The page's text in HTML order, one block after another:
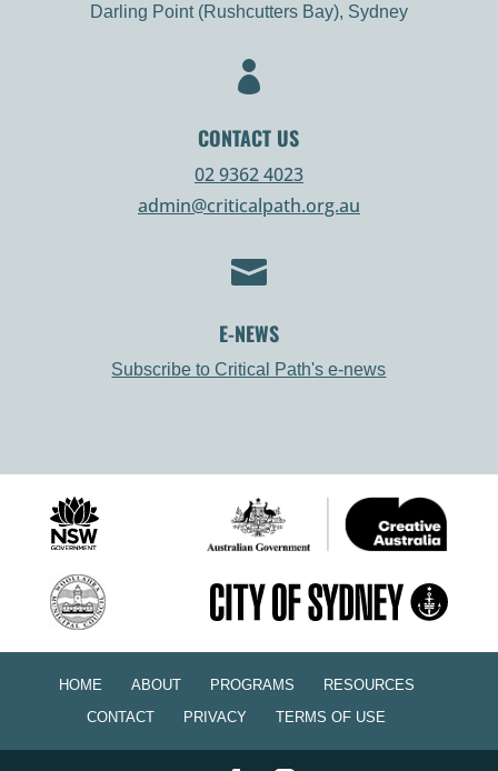
Darling Point (Rushcutters Bay), Sydney

CONTACT US
02 9362 4023
admin@criticalpath.org.au

E-NEWS
Subscribe to Critical Path's e-news
HOME ABOUT PROGRAMS
RESOURCES
CONTACT
PRIVACY TERMS OF USE